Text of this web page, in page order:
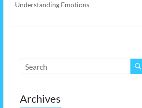
Understanding Emotions
Archives